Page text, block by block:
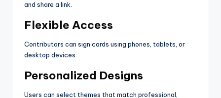
and share a link.
Flexible Access
Contributors can sign cards using phones, tablets, or
desktop devices.
Personalized Designs
Users can select themes that match professional,